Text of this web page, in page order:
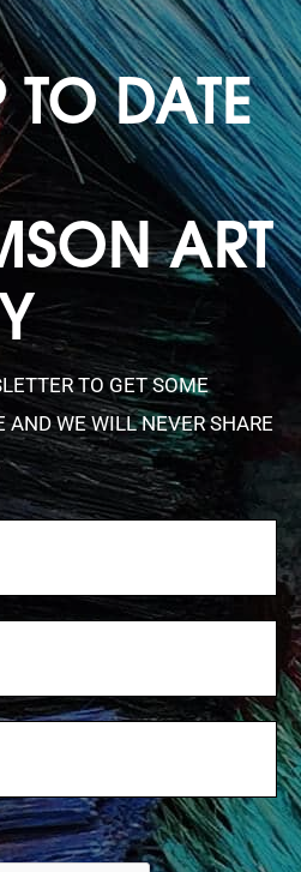
TO DATE
ART
TO GET SOME
AND WE WILL NEVER SHARE